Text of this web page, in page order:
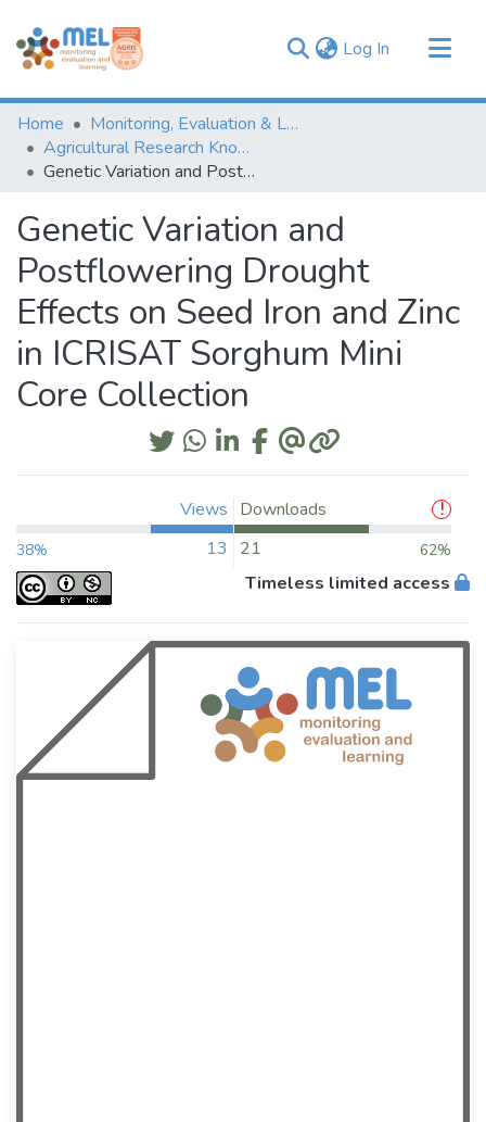
Log In (current)
Communities & Collections
Browse
Statistics
Home
Monitoring, Evaluation & Learning Repository
Agricultural Research Knowledge
Genetic Variation and Postflowering Drought Effects on Seed Iron and Zinc in ICRISAT Sorghum Mini Core Collection
Genetic Variation and
Postflowering Drought
Effects on Seed Iron and Zinc
in ICRISAT Sorghum Mini
Core Collection
Views
38% 13
Downloads
21
62%
Timeless limited access